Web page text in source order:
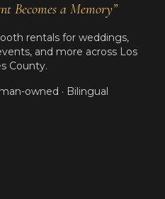
Becomes a Memory”
rentals for weddings,
and more across Los
County.
owned · Bilingual